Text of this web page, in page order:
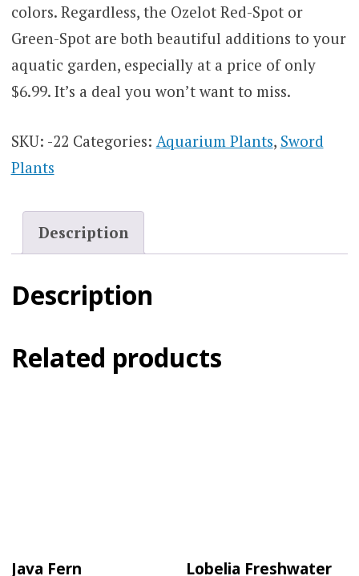
colors. Regardless, the Ozelot Red-Spot or
Green-Spot are both beautiful additions to your
aquatic garden, especially at a price of only
$6.99. It’s a deal you won’t want to miss.
SKU: -22 Categories: Aquarium Plants, Sword
Plants
Description
Description
Related products
Java Fern Lobelia Freshwater